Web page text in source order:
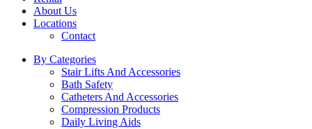
About Us
Locations
Contact
By Categories
Stair Lifts And Accessories
Bath Safety
Catheters And Accessories
Compression Products
Daily Living Aids